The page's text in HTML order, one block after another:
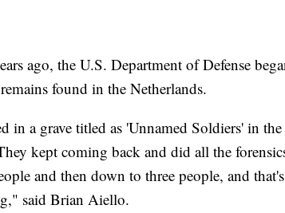
ago, the U.S. Department of Defense
found in the Netherlands.
in a grave titled as 'Unnamed Soldiers' in
kept coming back and did all the
and then down to three people, and
said Brian Aiello.